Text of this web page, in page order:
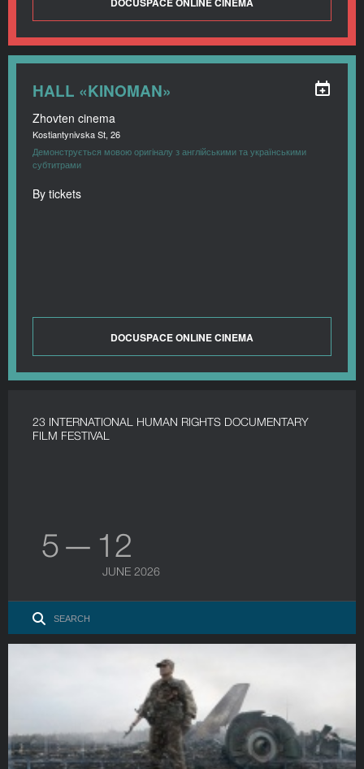
HALL «KINOMAN»
Zhovten cinema
Kostiantynivska St, 26
Демонструється мовою оригіналу з англійськими та українськими
субтитрами
By tickets
DOCUSPACE ONLINE CINEMA
23 INTERNATIONAL HUMAN RIGHTS DOCUMENTARY
FILM FESTIVAL
5 — 12
JUNE 2026